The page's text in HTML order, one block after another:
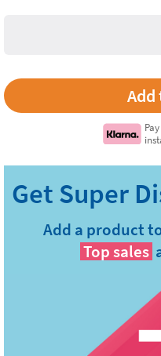
Add a product
Top sales